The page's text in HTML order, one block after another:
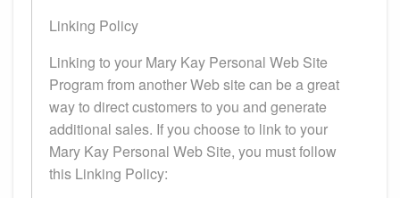
Linking Policy
Linking to your Mary Kay Personal Web Site
Program from another Web site can be a great
way to direct customers to you and generate
additional sales. If you choose to link to your
Mary Kay Personal Web Site, you must follow
this Linking Policy: